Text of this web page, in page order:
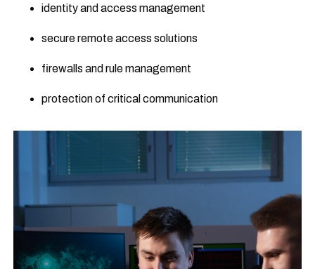
identity and access management
secure remote access solutions
firewalls and rule management
protection of critical communication